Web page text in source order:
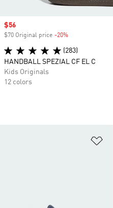
Sale price
$56
$70 Original price -20%
(283)
HANDBALL SPEZIAL CF EL C
Kids Originals
12 colors